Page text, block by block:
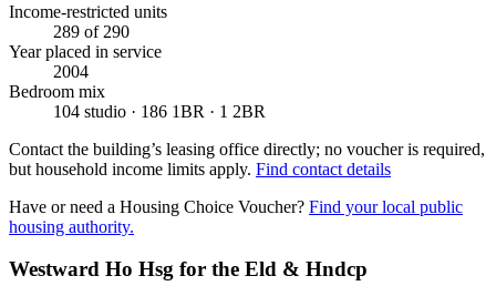
Income-restricted units
289 of 290
Year placed in service
2004
Bedroom mix
104 studio · 186 1BR · 1 2BR
Contact the building’s leasing office directly; no voucher is required,
but household income limits apply. Find contact details
Have or need a Housing Choice Voucher? Find your local public
housing authority.
Westward Ho Hsg for the Eld & Hndcp